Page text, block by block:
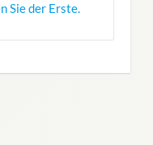
Sie der Erste.